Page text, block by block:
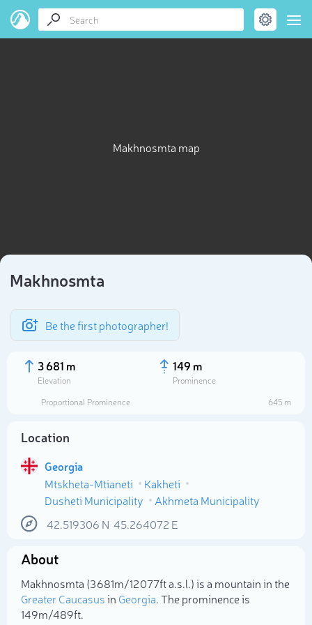
Makhnosmta map
Makhnosmta
Be the first photographer!
3 681 m
Elevation
149 m
Prominence
Proportional Prominence
645 m
Location
Georgia
Mtskheta-Mtianeti
Kakheti
Dusheti Municipality
Akhmeta Municipality
42.519306 N 45.264072 E
About
Makhnosmta (3 681m/12 077ft a.s.l.) is a mountain in the
Greater Caucasusin Georgia. The prominence is
149m/489ft.